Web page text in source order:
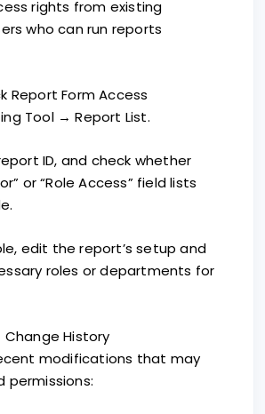
rights from existing
who can run reports
Report Form Access
Tool → Report List.
ID, and check whether
or “Role Access” field lists
edit the report’s setup and
roles or departments for
History
modifications that may
permissions: